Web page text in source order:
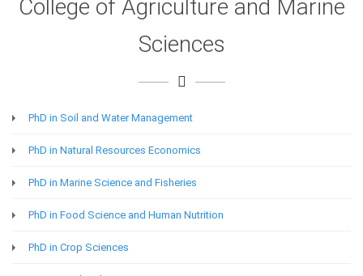
College of Agriculture and Marine
Sciences
PhD in Soil and Water Management
PhD in Natural Resources Economics
PhD in Marine Science and Fisheries
PhD in Food Science and Human Nutrition
PhD in Crop Sciences